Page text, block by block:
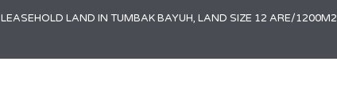
LEASEHOLD LAND IN TUMBAK BAYUH, LAND SIZE 12 ARE/1200M2